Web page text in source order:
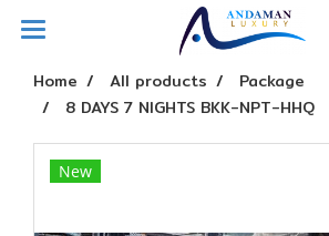
Home All products
Package
8 DAYS 7 NIGHTS BKK-NPT-HHQ
New